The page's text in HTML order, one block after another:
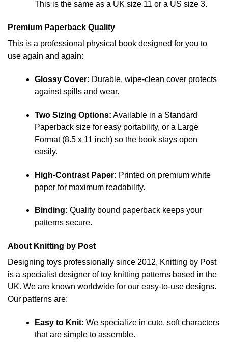
This is the same as a UK size 11 or a US size 3.
Premium Paperback Quality
This is a professional physical book designed for you to
use again and again:
Glossy Cover: Durable, wipe-clean cover protects
against spills and wear.
Two Sizing Options: Available in a Standard
Paperback size for easy portability, or a Large
Format (8.5 x 11 inch) so the book stays open
easily.
High-Contrast Paper: Printed on premium white
paper for maximum readability.
Binding: Quality bound paperback keeps your
patterns secure.
About Knitting by Post
Designing toys professionally since 2012, Knitting by Post
is a specialist designer of toy knitting patterns based in the
UK. We are known worldwide for our easy-to-use designs.
Our patterns are:
Easy to Knit: We specialize in cute, soft characters
that are simple to assemble.